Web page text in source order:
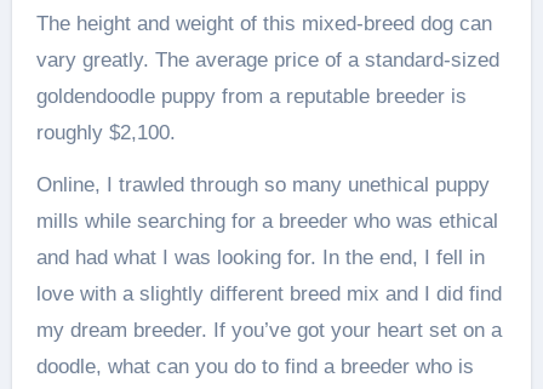
The height and weight of this mixed-breed dog can
vary greatly. The average price of a standard-sized
goldendoodle puppy from a reputable breeder is
roughly $2,100.
Online, I trawled through so many unethical puppy
mills while searching for a breeder who was ethical
and had what I was looking for. In the end, I fell in
love with a slightly different breed mix and I did find
my dream breeder. If you’ve got your heart set on a
doodle, what can you do to find a breeder who is